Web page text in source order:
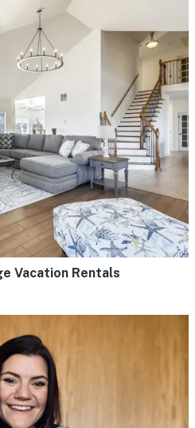
Vacation Rentals